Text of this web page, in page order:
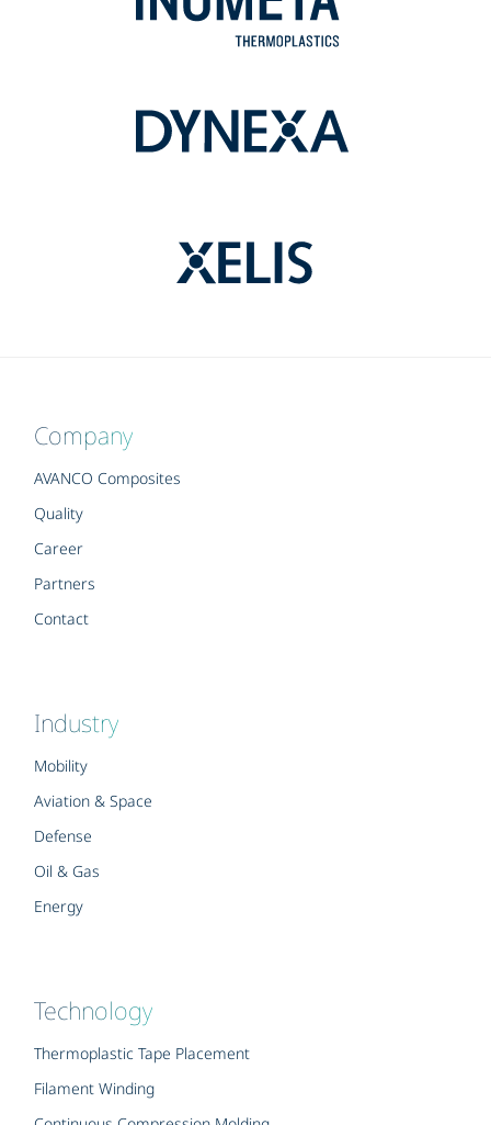
Company
AVANCO Composites
Quality
Career
Partners
Contact
Industry
Mobility
Aviation & Space
Defense
Oil & Gas
Energy
Technology
Thermoplastic Tape Placement
Filament Winding